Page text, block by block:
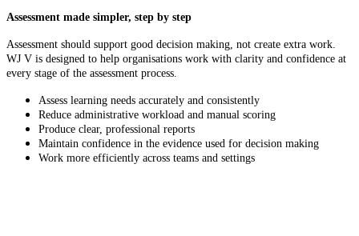
Assessment made simpler, step by step
Assessment should support good decision making, not create extra work.
WJ V is designed to help organisations work with clarity and confidence at
every stage of the assessment process.
Assess learning needs accurately and consistently
Reduce administrative workload and manual scoring
Produce clear, professional reports
Maintain confidence in the evidence used for decision making
Work more efficiently across teams and settings